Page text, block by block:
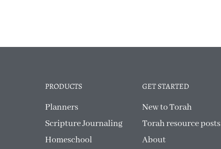
PRODUCTS
Planners
Scripture Journaling
Homeschool
GET STARTED
New to Torah
Torah resource posts
About